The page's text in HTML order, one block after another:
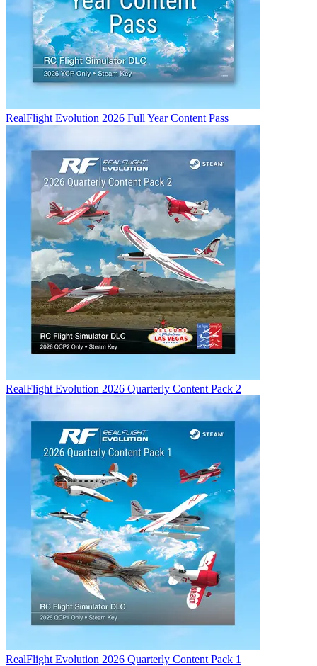
RealFlight Evolution 2026 Full Year Content Pass
RealFlight Evolution 2026 Quarterly Content Pack 2
RealFlight Evolution 2026 Quarterly Content Pack 1